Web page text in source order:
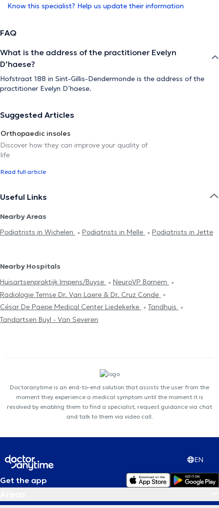
Know this specialist? Help us update their information
FAQ
What is the address of the practitioner Evelyn
D’haese?
Hofstraat 188 in Sint-Gillis-Dendermonde is the address of the
practitioner Evelyn D’haese.
Suggested Articles
Orthopaedic insoles
Discover how they can improve your quality of
life
Read full article
Useful Links
Nearby Areas
Podiatrists in Wichelen
Podiatrists in Melle Podiatrists in Jette
Nearby Hospitals
Huisartsenpraktijk Impens/Buyse
NeuroVP Bornem
Radiologie Temse Dr. Van Laere & Dr. Cruz Conde
César De Paepe Medical Center Liedekerke
Tandhuis
Tandartsen Buyl - Van Severen
Doctoranytime is an end-to-end solution that assists the user from the
moment they experience a medical symptom until the moment it is
resolved by enabling them to find a specialist, request guidance via chat
and talk to them via video call.
EN
Get the app